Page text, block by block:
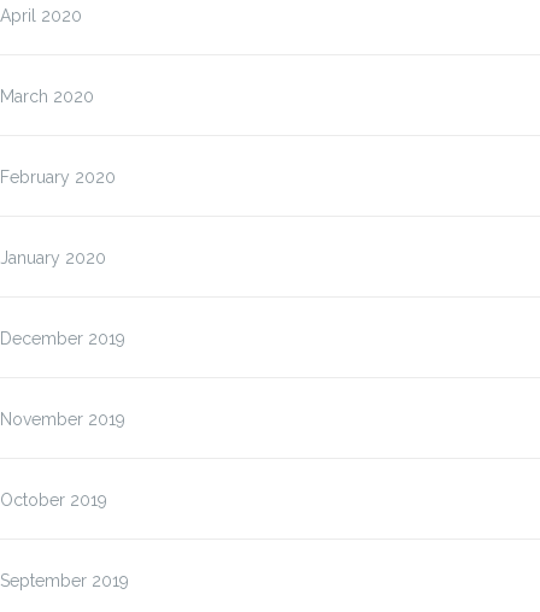
April 2020
March 2020
February 2020
January 2020
December 2019
November 2019
October 2019
September 2019